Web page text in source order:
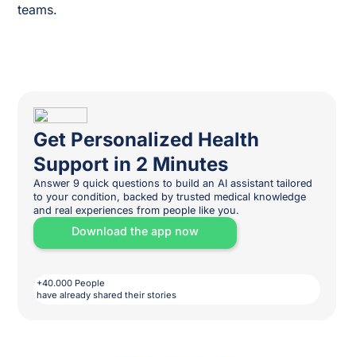
teams.
Get Personalized Health
Support in 2 Minutes
Answer 9 quick questions to build an AI assistant tailored
to your condition, backed by trusted medical knowledge
and real experiences from people like you.
Download the app now
+40.000 People
have already shared their stories